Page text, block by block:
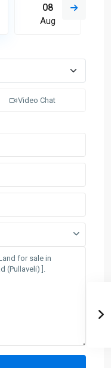
08
Aug
Video Chat